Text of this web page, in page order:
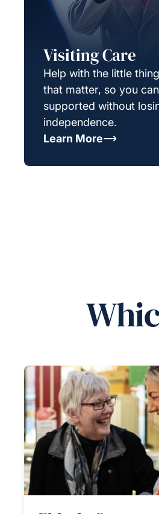
Visiting Care
Help with the little
that matter, so you
supported without
independence.
Learn More